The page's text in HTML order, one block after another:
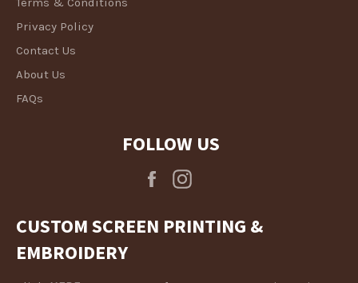
Privacy Policy
Contact Us
About Us
FAQs
FOLLOW US
Facebook
CUSTOM SCREEN PRINTING &
EMBROIDERY